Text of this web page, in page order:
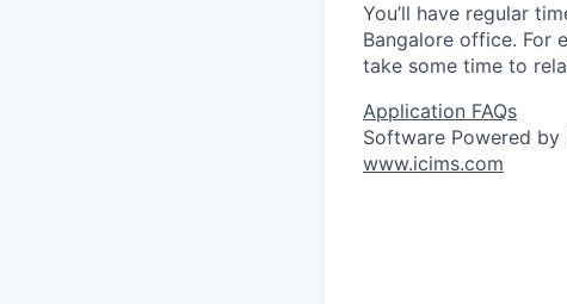
You’ll have regular
Bangalore office. For
take some time to
Application FAQs
Software Powered by
www.icims.com